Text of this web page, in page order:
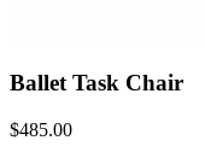
Ballet Task Chair
$485.00